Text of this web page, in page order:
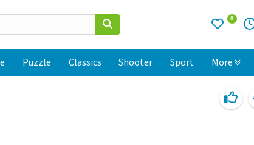
0
Puzzle Classics Shooter Sport More